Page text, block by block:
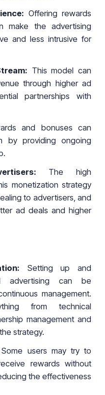
Offering rewards
make the advertising
and less intrusive for
This model can
through higher ad
partnerships with
and bonuses can
by providing ongoing
The high
monetization strategy
to advertisers, and
ad deals and higher
Setting up and
advertising can be
management.
from technical
management and
strategy.
Some users may try to
rewards without
the effectiveness